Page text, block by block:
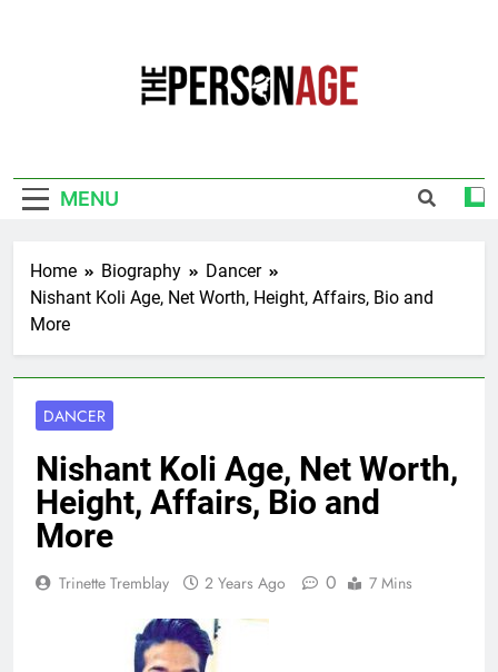
MENU
Home Biography
Dancer
Nishant Koli Age, Net Worth, Height, Affairs, Bio and
More
DANCER
Nishant Koli Age, Net Worth,
Height, Affairs, Bio and
More
Trinette Tremblay 2 Years Ago 0 7 Mins